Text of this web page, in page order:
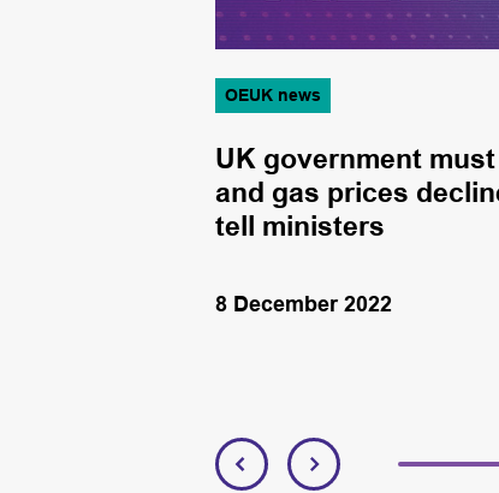
OEUK news
UK government
and gas prices
tell ministers
8 December 2022